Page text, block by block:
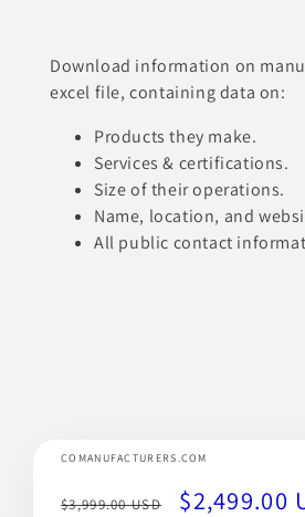
Download information on
excel file, containing data on:
Products they make.
Services & certifications.
Size of their operations.
Name, location, and
All public contact
COMANUFACTURERS.COM
Regular
$3,999.00 USD
Sale
$2,499.00